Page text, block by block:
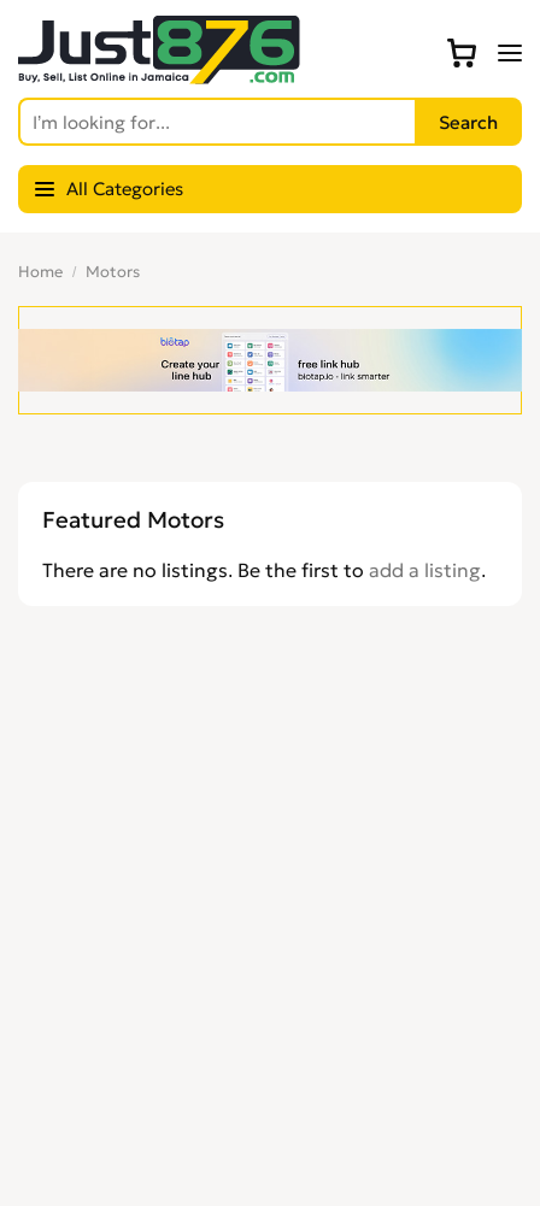
All Categories
Home Motors
Featured Motors
There are no listings. Be the first to add a listing.